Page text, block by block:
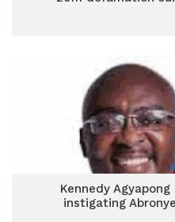
Kennedy
instigating